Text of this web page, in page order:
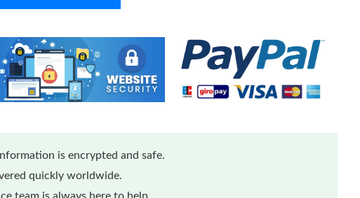
is encrypted and safe.
quickly worldwide.
team is always here to help.